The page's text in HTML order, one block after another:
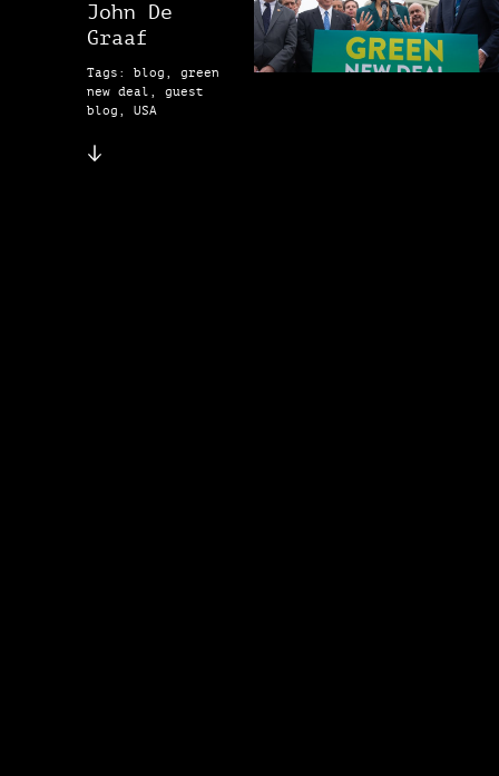
John De
Graaf
Tags: blog, green
new deal, guest
blog, USA